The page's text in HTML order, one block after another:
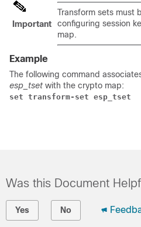
Important
Transform sets must
configuring session
map.
Example
The following command
esp_tset with the crypto map:
set transform-set esp_tset
Was this Document
Yes No